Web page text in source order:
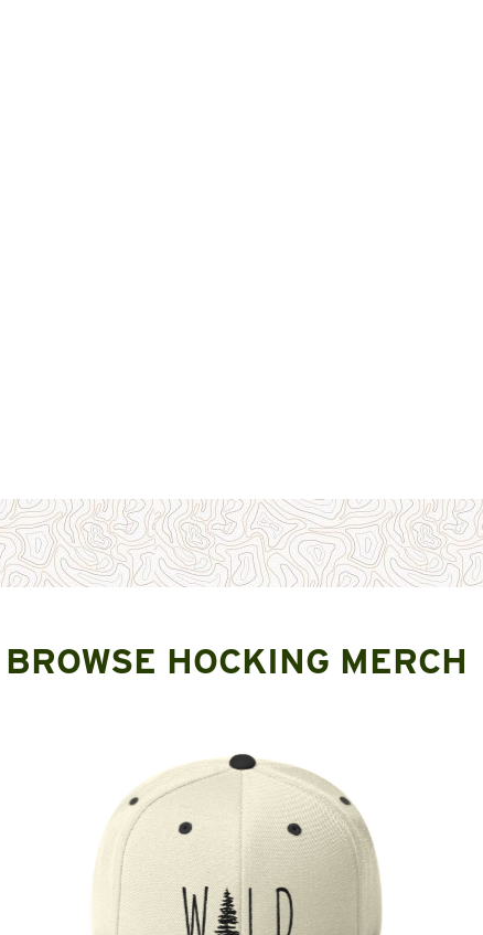
BROWSE HOCKING MERCH